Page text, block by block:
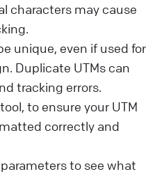
characters may cause
unique, even if used for
Duplicate UTMs can
tracking errors.
to ensure your UTM
correctly and
to see what